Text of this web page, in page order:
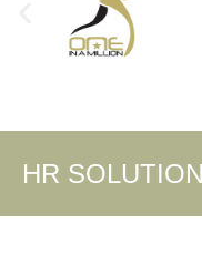
HR